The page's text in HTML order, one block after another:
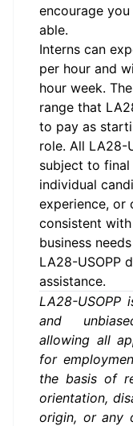
encourage
able.
Interns can
per hour and
hour week.
range that
to pay as
role. All LA28-
subject to
individual
experience, or
consistent
business
LA28-USOPP
assistance.
LA28-
and
allowing all
for
the basis of
orientation,
origin, or any